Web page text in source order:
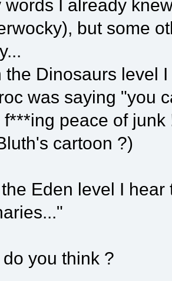
words I already
but some
the Dinosaurs level
was saying "you
f***ing peace of
cartoon ?)
Eden level I
you think ?